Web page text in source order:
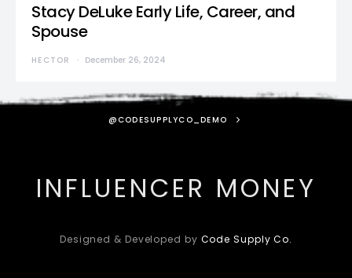
Stacy DeLuke Early Life, Career, and
Spouse
HECTOR December 26, 2024
@CODESUPPLYCO_DEMO
INFLUENCER MONEY
Designed & Developed by Code Supply Co.